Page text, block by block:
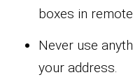
boxes in
Never use
your address.